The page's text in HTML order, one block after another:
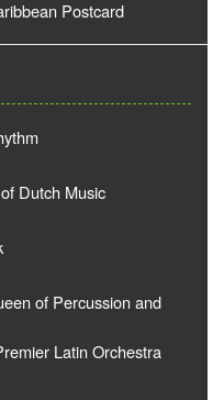
Postcard
Dutch Music
of Percussion and
Latin Orchestra